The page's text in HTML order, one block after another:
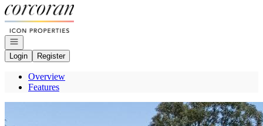
Go to: Homepage
Open navigation
Login
Register
Overview
Features